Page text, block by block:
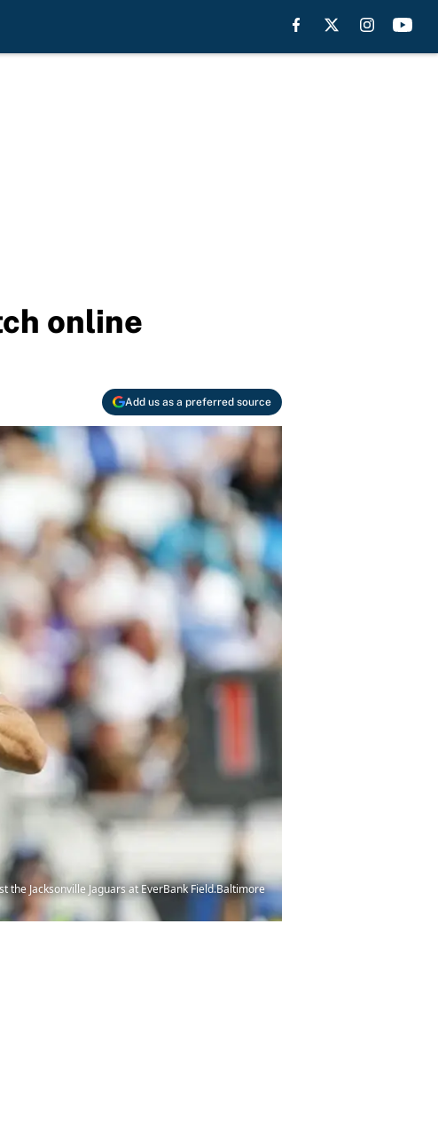
online
Add us as a preferred source
the Jacksonville Jaguars at EverBank Field.Baltimore